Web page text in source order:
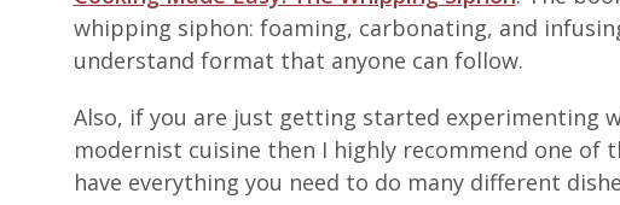
whipping siphon: foaming, carbonating, and
understand format that anyone can follow.
Also, if you are just getting started experimenting
modernist cuisine then I highly recommend one of
have everything you need to do many different